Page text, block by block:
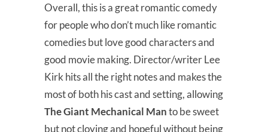
Overall, this is a great romantic comedy
for people who don’t much like romantic
comedies but love good characters and
good movie making. Director/writer Lee
Kirk hits all the right notes and makes the
most of both his cast and setting, allowing
The Giant Mechanical Manto be sweet
but not cloying and hopeful without being